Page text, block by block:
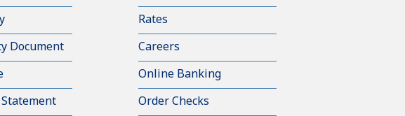
Document
Rates
Careers
Online Banking
Order Checks